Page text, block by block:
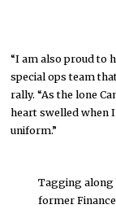
“I am also proud to
special ops team
rally. “As the lone
heart swelled when
uniform.”
Tagging along
former